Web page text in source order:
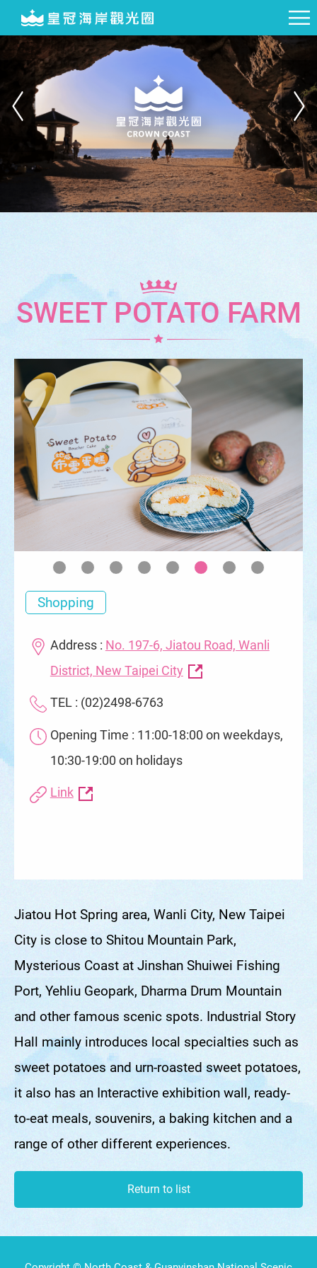
SWEET POTATO FARM
Shopping
Address : No. 197-6, Jiatou Road, Wanli
District, New Taipei City
TEL : (02)2498-6763
Opening Time : 11:00-18:00 on weekdays,
10:30-19:00 on holidays
Link
Jiatou Hot Spring area, Wanli City, New Taipei
City is close to Shitou Mountain Park,
Mysterious Coast at Jinshan Shuiwei Fishing
Port, Yehliu Geopark, Dharma Drum Mountain
and other famous scenic spots. Industrial Story
Hall mainly introduces local specialties such as
sweet potatoes and urn-roasted sweet potatoes,
it also has an Interactive exhibition wall, ready-
to-eat meals, souvenirs, a baking kitchen and a
range of other different experiences.
Return to list